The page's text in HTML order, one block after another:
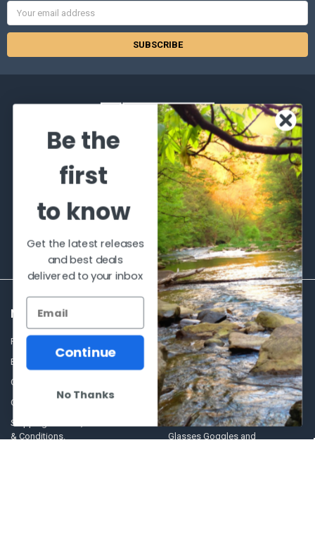
Email
Address
2066 Dufferin Street
Toronto, Ontario
M6E-3R6
Call us at 416-651-6436
NAVIGATE
Frequently asked questions
Blog
Contact Us
Our Story - Proudly Canadian
Shipping Policies, Returns. Terms
& Conditions.
CATEGORIES
Al's Bargains
Sales Event
Shooting Supplies, Firearms &
Ammunition
Optics
Glasses Goggles and
Be the
first
to know
Get the latest releases
and best deals
delivered to your inbox
Continue
No Thanks